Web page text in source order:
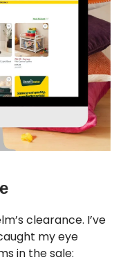
clearance. I’ve
my eye
in the sale: